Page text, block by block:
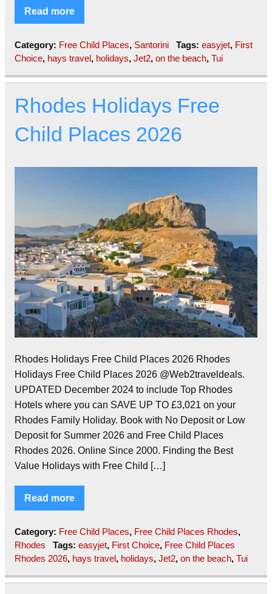
Read more
Category: Free Child Places, Santorini Tags: easyjet, First
Choice, hays travel, holidays, Jet2, on the beach, Tui
Rhodes Holidays Free
Child Places 2026
Rhodes Holidays Free Child Places 2026 Rhodes
Holidays Free Child Places 2026 @Web2traveldeals.
UPDATED December 2024 to include Top Rhodes
Hotels where you can SAVE UP TO £3,021 on your
Rhodes Family Holiday. Book with No Deposit or Low
Deposit for Summer 2026 and Free Child Places
Rhodes 2026. Online Since 2000. Finding the Best
Value Holidays with Free Child […]
Read more
Category: Free Child Places, Free Child Places Rhodes,
Rhodes
Tags: easyjet, First Choice, Free Child Places
Rhodes 2026, hays travel, holidays, Jet2, on the beach, Tui